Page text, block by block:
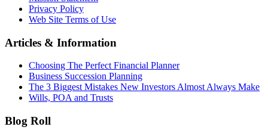
Privacy Policy
Web Site Terms of Use
Articles & Information
Choosing The Perfect Financial Planner
Business Succession Planning
The 3 Biggest Mistakes New Investors Almost Always Make
Wills, POA and Trusts
Blog Roll